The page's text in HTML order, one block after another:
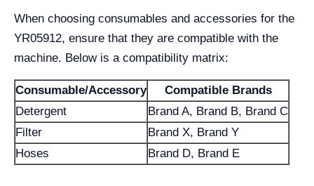
When choosing consumables and accessories for the
YR05912, ensure that they are compatible with the
machine. Below is a compatibility matrix:
Consumable/Accessory
Compatible Brands
Detergent
Brand A, Brand B, Brand C
Filter
Brand X, Brand Y
Hoses
Brand D, Brand E